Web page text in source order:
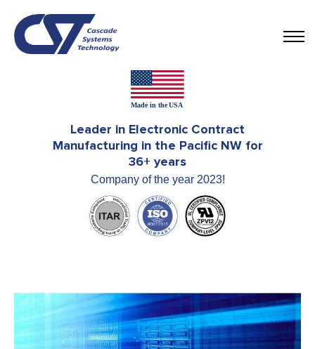
Leader in Electronic Contract
Manufacturing in the Pacific NW for
36+ years
Company of the year 2023!